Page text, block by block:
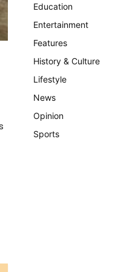
Education
Entertainment
Features
History & Culture
Lifestyle
News
Opinion
Sports